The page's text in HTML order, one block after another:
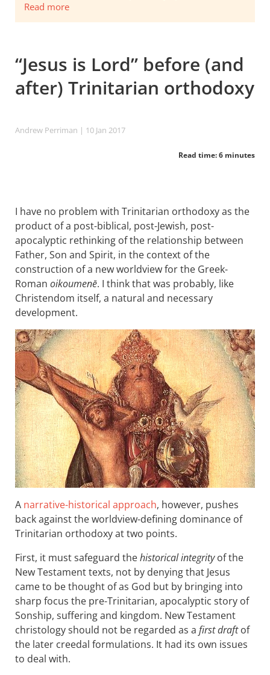
Read more
“Jesus is Lord” before (and
after) Trinitarian orthodoxy
Andrew Perriman | 10 Jan 2017
Read time: 6 minutes
I have no problem with Trinitarian orthodoxy as the
product of a post-biblical, post-Jewish, post-
apocalyptic rethinking of the relationship between
Father, Son and Spirit, in the context of the
construction of a new worldview for the Greek-
Roman oikoumenē. I think that was probably, like
Christendom itself, a natural and necessary
development.
A narrative-historical approach, however, pushes
back against the worldview-defining dominance of
Trinitarian orthodoxy at two points.
First, it must safeguard thehistorical integrityof the
New Testament texts, not by denying that Jesus
came to be thought of as God but by bringing into
sharp focus the pre-Trinitarian, apocalyptic story of
Sonship, suffering and kingdom. New Testament
christology should not be regarded as a first draftof
the later creedal formulations. It had its own issues
to deal with.